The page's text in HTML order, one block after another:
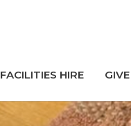
FACILITIES HIRE GIVE